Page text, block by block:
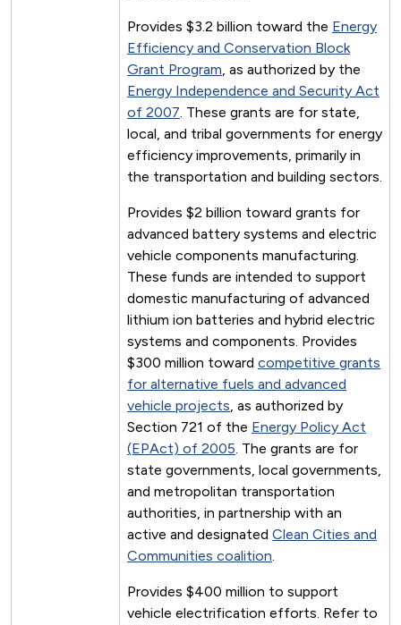
Provides $3.2 billion toward the Energy
Efficiency and Conservation Block
Grant Program, as authorized by the
Energy Independence and Security Act
of 2007. These grants are for state,
local, and tribal governments for energy
efficiency improvements, primarily in
the transportation and building sectors.
Provides $2 billion toward grants for
advanced battery systems and electric
vehicle components manufacturing.
These funds are intended to support
domestic manufacturing of advanced
lithium ion batteries and hybrid electric
systems and components. Provides
$300 million toward competitive grants
for alternative fuels and advanced
vehicle projects, as authorized by
Section 721 of the Energy Policy Act
(EPAct) of 2005. The grants are for
state governments, local governments,
and metropolitan transportation
authorities, in partnership with an
active and designated Clean Cities and
Communities coalition.
Provides $400 million to support
vehicle electrification efforts. Refer to